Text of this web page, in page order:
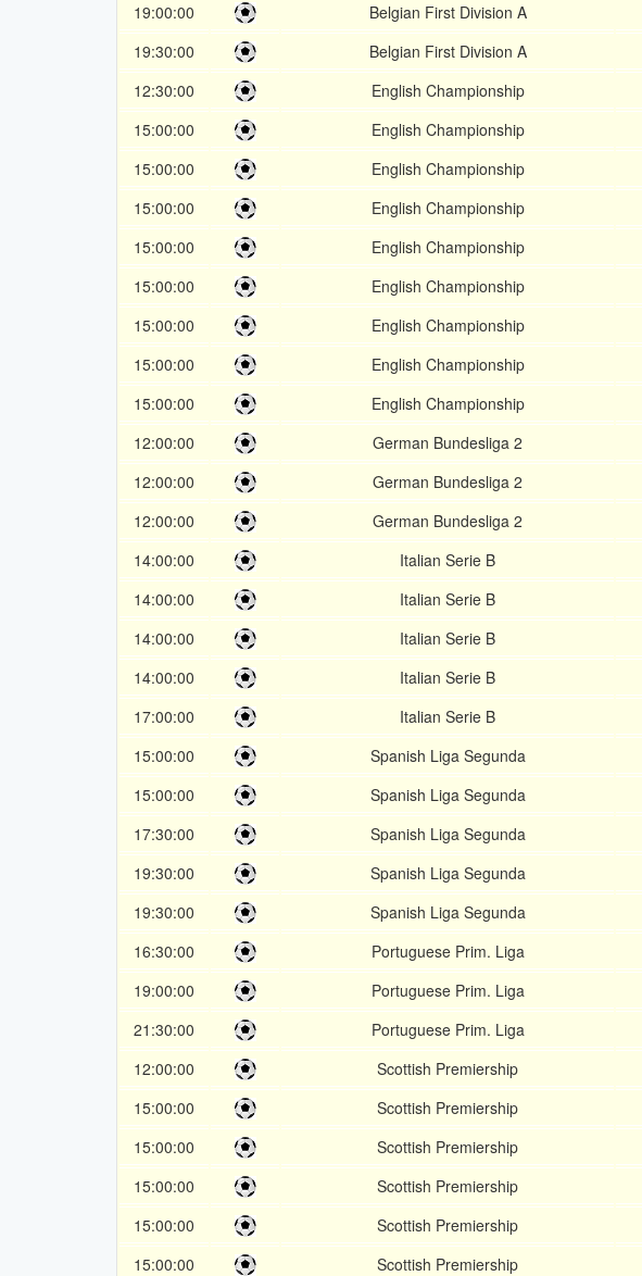
19:00:00
Belgian First Division A
19:30:00
Belgian First Division A
12:30:00
English Championship
15:00:00
English Championship
15:00:00
English Championship
15:00:00
English Championship
15:00:00
English Championship
15:00:00
English Championship
15:00:00
English Championship
15:00:00
English Championship
15:00:00
English Championship
12:00:00
German Bundesliga 2
12:00:00
German Bundesliga 2
12:00:00
German Bundesliga 2
14:00:00
Italian Serie B
14:00:00
Italian Serie B
14:00:00
Italian Serie B
14:00:00
Italian Serie B
17:00:00
Italian Serie B
15:00:00
Spanish Liga Segunda
15:00:00
Spanish Liga Segunda
17:30:00
Spanish Liga Segunda
19:30:00
Spanish Liga Segunda
19:30:00
Spanish Liga Segunda
16:30:00
Portuguese Prim. Liga
19:00:00
Portuguese Prim. Liga
21:30:00
Portuguese Prim. Liga
12:00:00
Scottish Premiership
15:00:00
Scottish Premiership
15:00:00
Scottish Premiership
15:00:00
Scottish Premiership
15:00:00
Scottish Premiership
15:00:00
Scottish Premiership